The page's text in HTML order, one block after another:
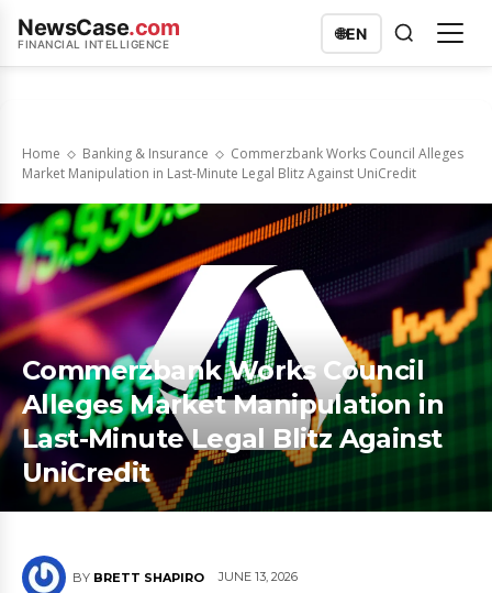
NewsCase.com
FINANCIAL INTELLIGENCE
🌐EN
Home Banking & Insurance
Commerzbank Works Council Alleges
Market Manipulation in Last-Minute Legal Blitz Against UniCredit
Commerzbank Works Council
Alleges Market Manipulation in
Last-Minute Legal Blitz Against
UniCredit
BY BRETT SHAPIRO JUNE 13, 2026